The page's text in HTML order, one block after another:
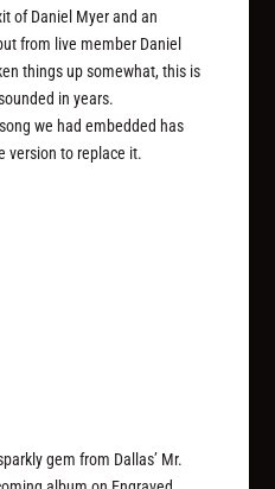
of Daniel Myer and an
from live member Daniel
things up somewhat, this is
in years.
we had embedded has
version to replace it.
gem from Dallas’ Mr.